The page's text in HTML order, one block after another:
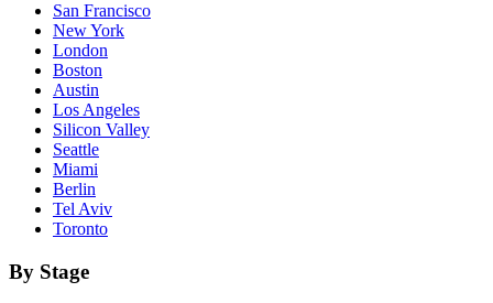
San Francisco
New York
London
Boston
Austin
Los Angeles
Silicon Valley
Seattle
Miami
Berlin
Tel Aviv
Toronto
By Stage